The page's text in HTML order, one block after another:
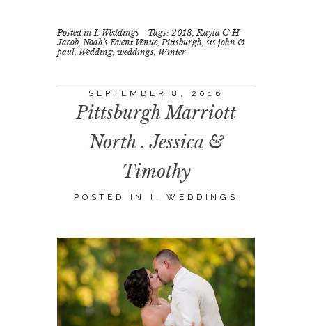
Posted inI. Weddings Tags:2018,Kayla & H
Jacob,Noah's Event Venue,Pittsburgh,sts john &
paul, Wedding,weddings, Winter
SEPTEMBER 8, 2016
Pittsburgh Marriott
North . Jessica &
Timothy
POSTED IN I. WEDDINGS